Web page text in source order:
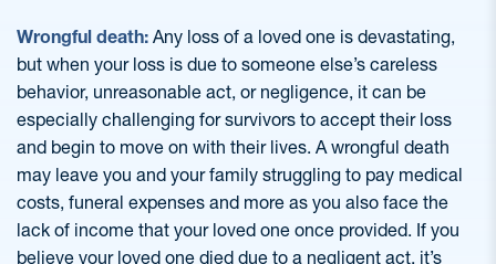
Wrongful death: Any loss of a loved one is devastating,
but when your loss is due to someone else’s careless
behavior, unreasonable act, or negligence, it can be
especially challenging for survivors to accept their loss
and begin to move on with their lives. A wrongful death
may leave you and your family struggling to pay medical
costs, funeral expenses and more as you also face the
lack of income that your loved one once provided. If you
believe your loved one died due to a negligent act, it’s